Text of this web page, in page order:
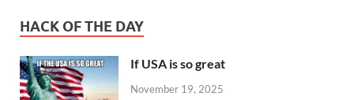
HACK OF THE DAY
If USA is so great
November 19, 2025